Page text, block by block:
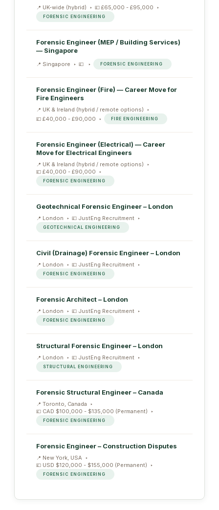
UK-wide (hybrid) £65,000 - £95,000
FORENSIC ENGINEERING
Forensic Engineer (MEP / Building Services)
— Singapore
Singapore FORENSIC ENGINEERING
Forensic Engineer (Fire) — Career Move for
Fire Engineers
UK & Ireland (hybrid / remote options)
£40,000 - £90,000
FIRE ENGINEERING
Forensic Engineer (Electrical) — Career
Move for Electrical Engineers
UK & Ireland (hybrid / remote options)
£40,000 - £90,000
FORENSIC ENGINEERING
Geotechnical Forensic Engineer – London
London JustEng Recruitment
GEOTECHNICAL ENGINEERING
Civil (Drainage) Forensic Engineer – London
London JustEng Recruitment
FORENSIC ENGINEERING
Forensic Architect – London
London JustEng Recruitment
FORENSIC ENGINEERING
Structural Forensic Engineer – London
London JustEng Recruitment
STRUCTURAL ENGINEERING
Forensic Structural Engineer – Canada
Toronto, Canada
CAD $100,000 - $135,000 (Permanent)
FORENSIC ENGINEERING
Forensic Engineer – Construction Disputes
New York, USA
USD $120,000 - $155,000 (Permanent)
FORENSIC ENGINEERING